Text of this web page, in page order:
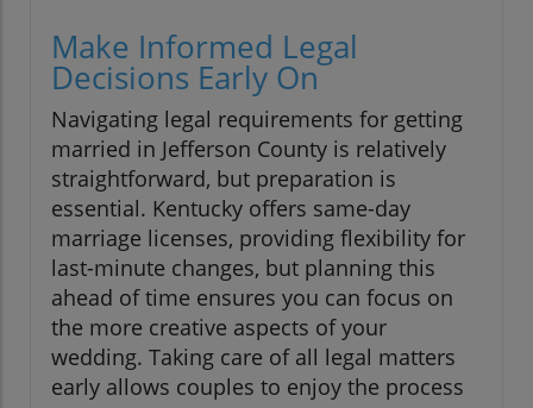
Make Informed Legal
Decisions Early On
Navigating legal requirements for getting
married in Jefferson County is relatively
straightforward, but preparation is
essential. Kentucky offers same-day
marriage licenses, providing flexibility for
last-minute changes, but planning this
ahead of time ensures you can focus on
the more creative aspects of your
wedding. Taking care of all legal matters
early allows couples to enjoy the process